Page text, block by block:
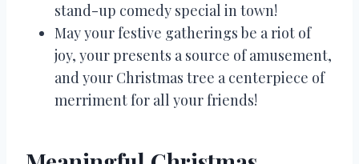
stand-up comedy special in town!
May your festive gatherings be a riot of
joy, your presents a source of amusement,
and your Christmas tree a centerpiece of
merriment for all your friends!